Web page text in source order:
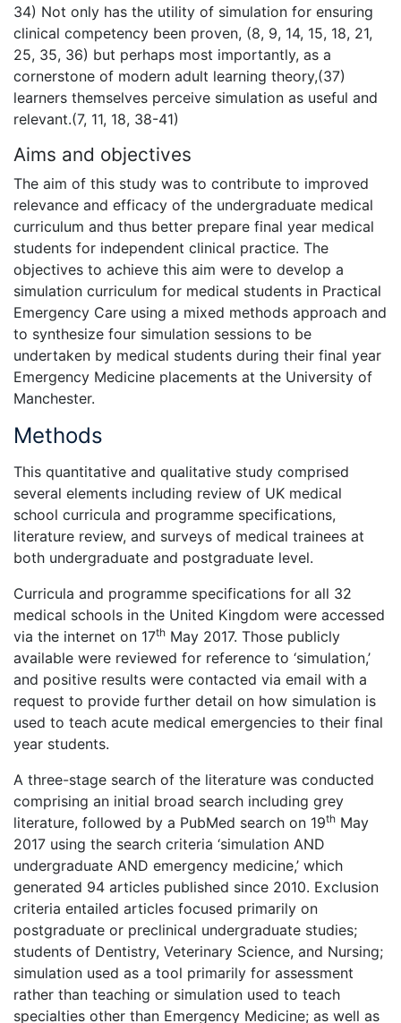
34) Not only has the utility of simulation for ensuring
clinical competency been proven, (8, 9, 14, 15, 18, 21,
25, 35, 36) but perhaps most importantly, as a
cornerstone of modern adult learning theory,(37)
learners themselves perceive simulation as useful and
relevant.(7, 11, 18, 38-41)
Aims and objectives
The aim of this study was to contribute to improved
relevance and efficacy of the undergraduate medical
curriculum and thus better prepare final year medical
students for independent clinical practice. The
objectives to achieve this aim were to develop a
simulation curriculum for medical students in Practical
Emergency Care using a mixed methods approach and
to synthesize four simulation sessions to be
undertaken by medical students during their final year
Emergency Medicine placements at the University of
Manchester.
Methods
This quantitative and qualitative study comprised
several elements including review of UK medical
school curricula and programme specifications,
literature review, and surveys of medical trainees at
both undergraduate and postgraduate level.
Curricula and programme specifications for all 32
medical schools in the United Kingdom were accessed
via the internet on 17th May 2017. Those publicly
available were reviewed for reference to ‘simulation,’
and positive results were contacted via email with a
request to provide further detail on how simulation is
used to teach acute medical emergencies to their final
year students.
A three-stage search of the literature was conducted
comprising an initial broad search including grey
literature, followed by a PubMed search on 19th May
2017 using the search criteria ‘simulation AND
undergraduate AND emergency medicine,’ which
generated 94 articles published since 2010. Exclusion
criteria entailed articles focused primarily on
postgraduate or preclinical undergraduate studies;
students of Dentistry, Veterinary Science, and Nursing;
simulation used as a tool primarily for assessment
rather than teaching or simulation used to teach
specialties other than Emergency Medicine; as well as